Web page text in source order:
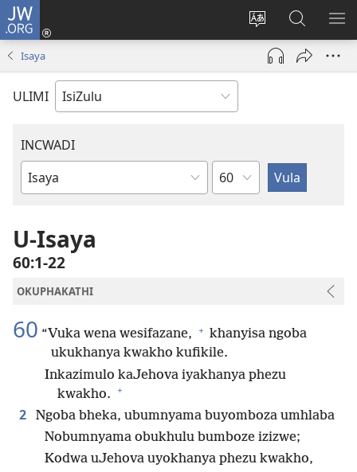
JW.ORG
Shintsha
ulimi
Ngena
(kuvuleka
ikhasi
elisha)
Funa
Ku-
JW.ORG
Isaya
ULIMI
INCWADI
Ngencwadi
Ngesahluko
U-Isaya
60:1-22
OKUPHAKATHI
60 “Vuka wena wesifazane, + khanyisa ngoba
ukukhanya kwakho kufikile.
Inkazimulo kaJehova iyakhanya phezu
kwakho. +
2
Ngoba bheka, ubumnyama buyomboza umhlaba
Nobumnyama obukhulu bumboze izizwe;
Kodwa uJehova uyokhanya phezu kwakho,